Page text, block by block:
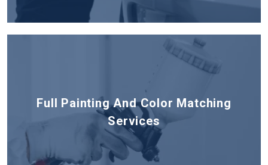
Full Painting And Color Matching
Services